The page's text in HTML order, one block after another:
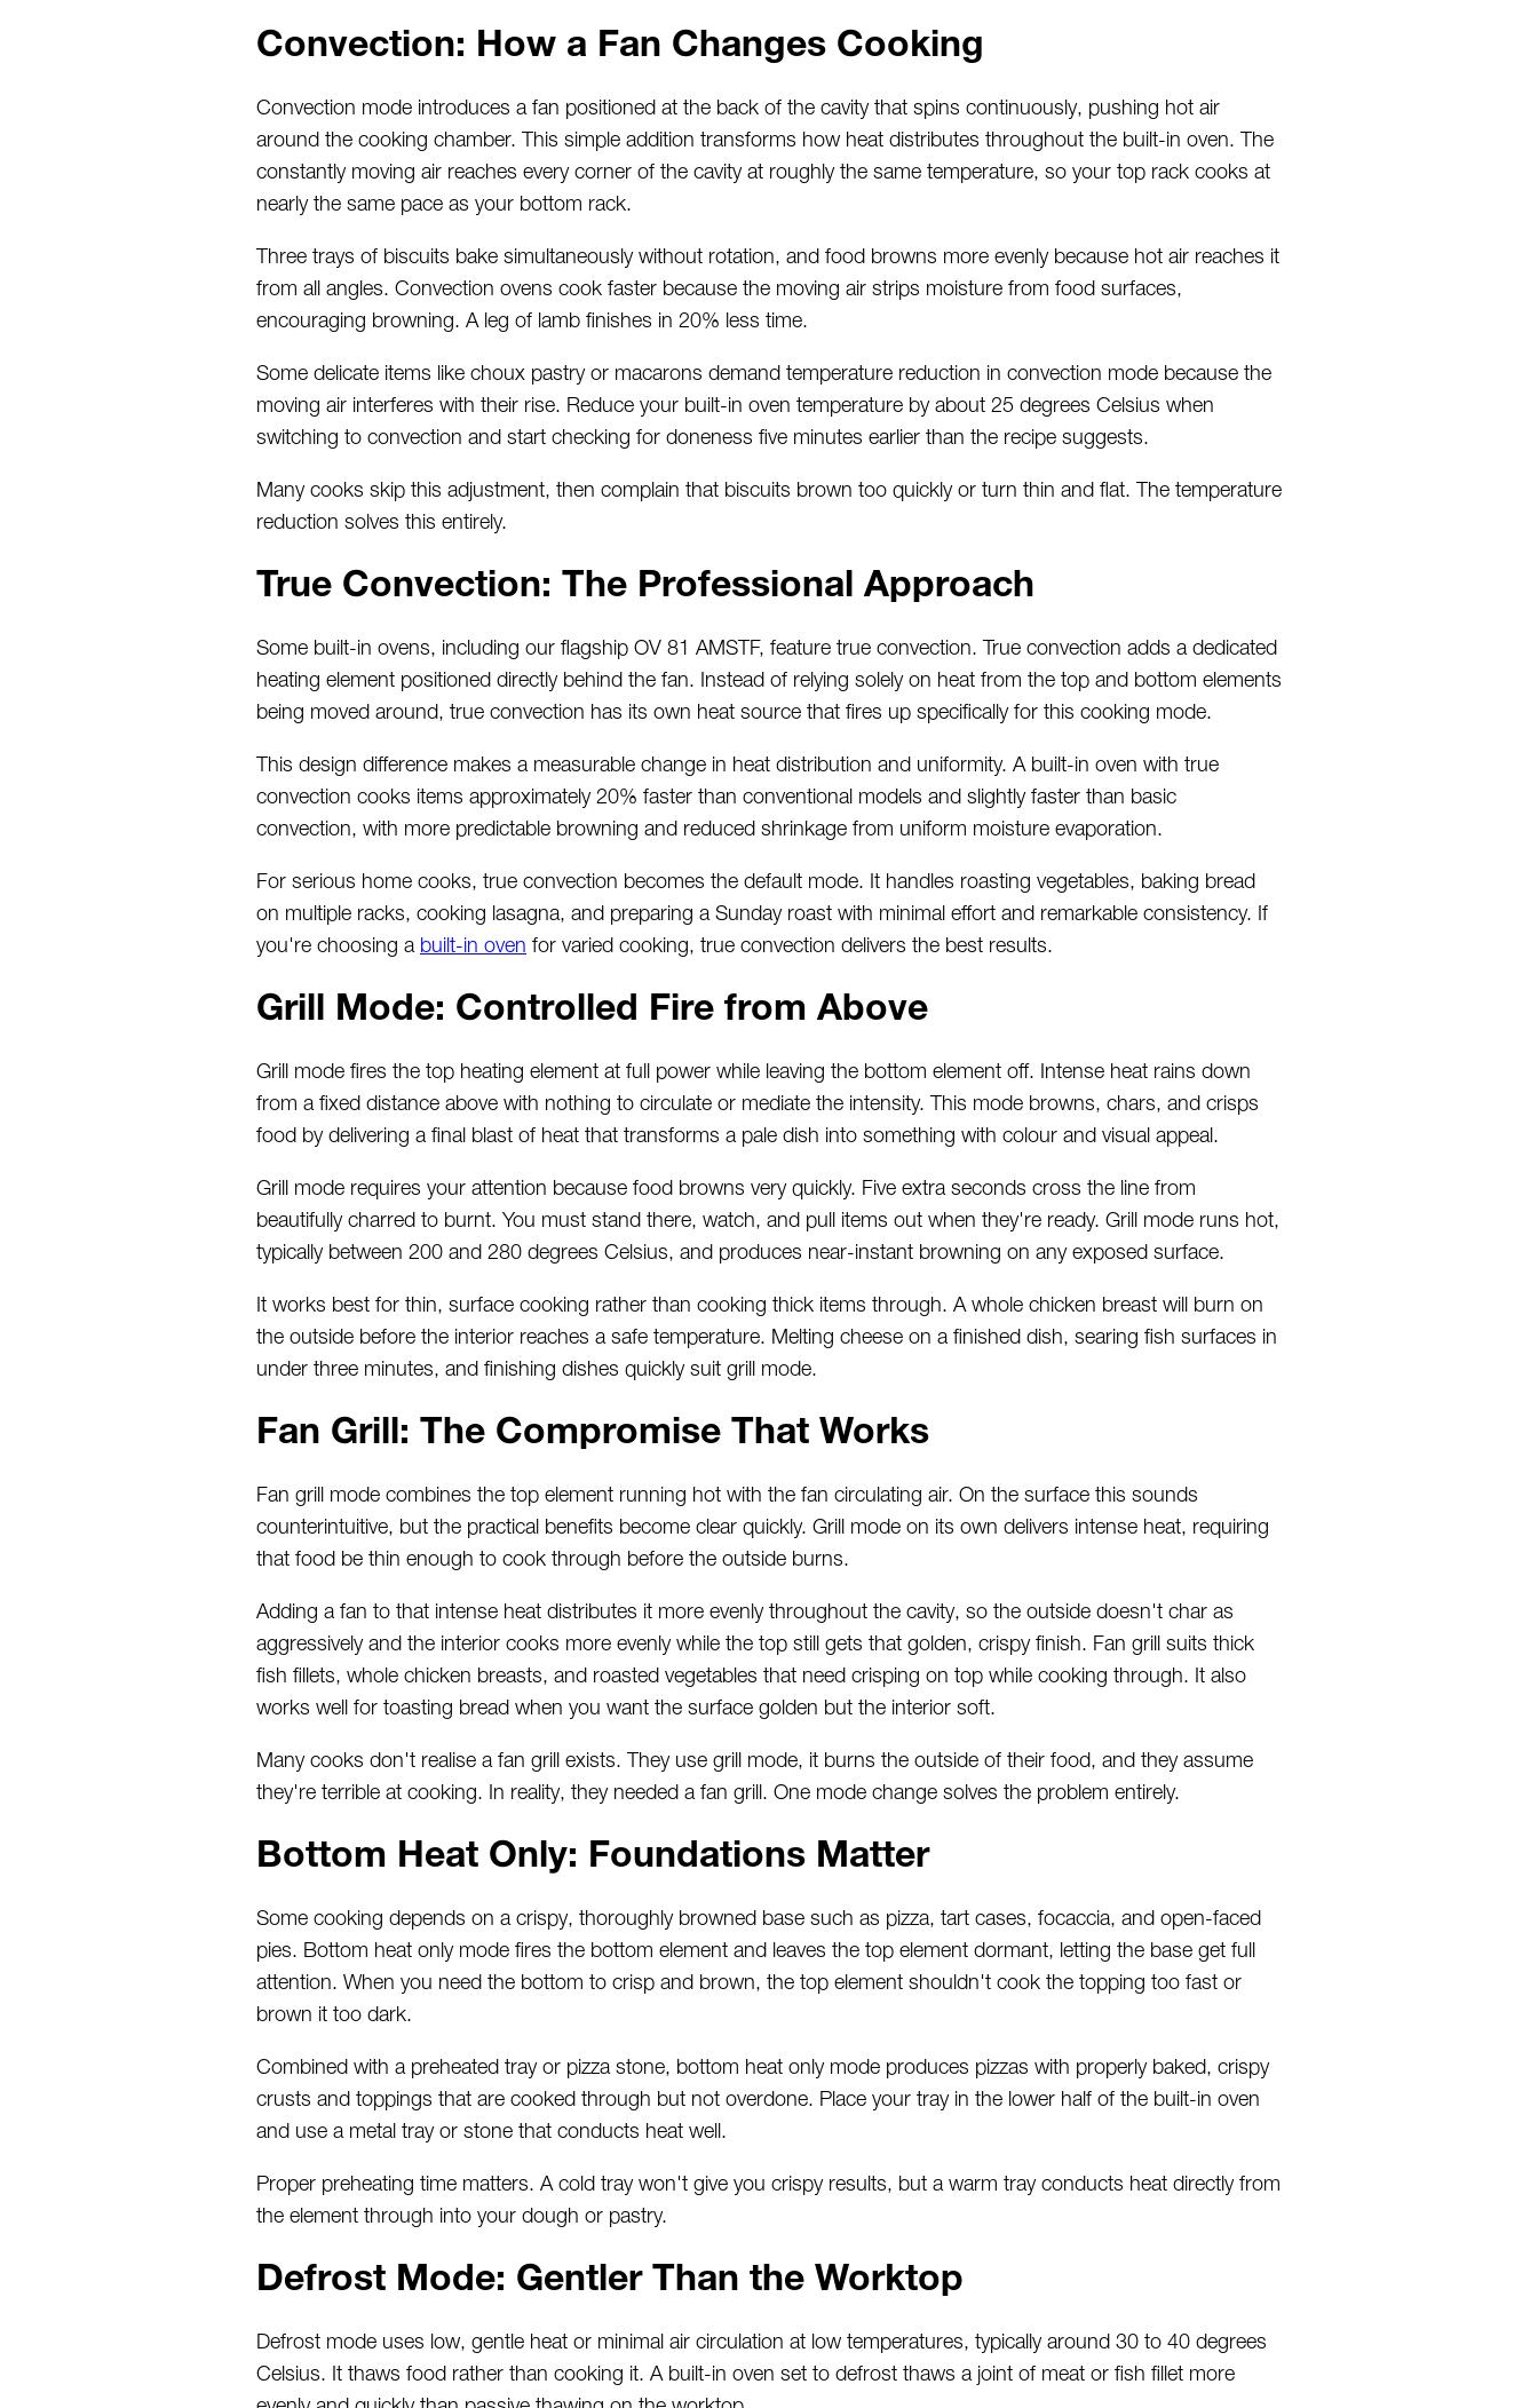
Convection: How a Fan Changes Cooking
Convection mode introduces a fan positioned at the back of the cavity that spins continuously, pushing hot air
around the cooking chamber. This simple addition transforms how heat distributes throughout the built-in oven. The
constantly moving air reaches every corner of the cavity at roughly the same temperature, so your top rack cooks at
nearly the same pace as your bottom rack.
Three trays of biscuits bake simultaneously without rotation, and food browns more evenly because hot air reaches it
from all angles. Convection ovens cook faster because the moving air strips moisture from food surfaces,
encouraging browning. A leg of lamb finishes in 20% less time.
Some delicate items like choux pastry or macarons demand temperature reduction in convection mode because the
moving air interferes with their rise. Reduce your built-in oven temperature by about 25 degrees Celsius when
switching to convection and start checking for doneness five minutes earlier than the recipe suggests.
Many cooks skip this adjustment, then complain that biscuits brown too quickly or turn thin and flat. The temperature
reduction solves this entirely.
True Convection: The Professional Approach
Some built-in ovens, including our flagship OV 81 AMSTF, feature true convection. True convection adds a dedicated
heating element positioned directly behind the fan. Instead of relying solely on heat from the top and bottom elements
being moved around, true convection has its own heat source that fires up specifically for this cooking mode.
This design difference makes a measurable change in heat distribution and uniformity. A built-in oven with true
convection cooks items approximately 20% faster than conventional models and slightly faster than basic
convection, with more predictable browning and reduced shrinkage from uniform moisture evaporation.
For serious home cooks, true convection becomes the default mode. It handles roasting vegetables, baking bread
on multiple racks, cooking lasagna, and preparing a Sunday roast with minimal effort and remarkable consistency. If
you're choosing abuilt-in ovenfor varied cooking, true convection delivers the best results.
Grill Mode: Controlled Fire from Above
Grill mode fires the top heating element at full power while leaving the bottom element off. Intense heat rains down
from a fixed distance above with nothing to circulate or mediate the intensity. This mode browns, chars, and crisps
food by delivering a final blast of heat that transforms a pale dish into something with colour and visual appeal.
Grill mode requires your attention because food browns very quickly. Five extra seconds cross the line from
beautifully charred to burnt. You must stand there, watch, and pull items out when they're ready. Grill mode runs hot,
typically between 200 and 280 degrees Celsius, and produces near-instant browning on any exposed surface.
It works best for thin, surface cooking rather than cooking thick items through. A whole chicken breast will burn on
the outside before the interior reaches a safe temperature. Melting cheese on a finished dish, searing fish surfaces in
under three minutes, and finishing dishes quickly suit grill mode.
Fan Grill: The Compromise That Works
Fan grill mode combines the top element running hot with the fan circulating air. On the surface this sounds
counterintuitive, but the practical benefits become clear quickly. Grill mode on its own delivers intense heat, requiring
that food be thin enough to cook through before the outside burns.
Adding a fan to that intense heat distributes it more evenly throughout the cavity, so the outside doesn't char as
aggressively and the interior cooks more evenly while the top still gets that golden, crispy finish. Fan grill suits thick
fish fillets, whole chicken breasts, and roasted vegetables that need crisping on top while cooking through. It also
works well for toasting bread when you want the surface golden but the interior soft.
Many cooks don't realise a fan grill exists. They use grill mode, it burns the outside of their food, and they assume
they're terrible at cooking. In reality, they needed a fan grill. One mode change solves the problem entirely.
Bottom Heat Only: Foundations Matter
Some cooking depends on a crispy, thoroughly browned base such as pizza, tart cases, focaccia, and open-faced
pies. Bottom heat only mode fires the bottom element and leaves the top element dormant, letting the base get full
attention. When you need the bottom to crisp and brown, the top element shouldn't cook the topping too fast or
brown it too dark.
Combined with a preheated tray or pizza stone, bottom heat only mode produces pizzas with properly baked, crispy
crusts and toppings that are cooked through but not overdone. Place your tray in the lower half of the built-in oven
and use a metal tray or stone that conducts heat well.
Proper preheating time matters. A cold tray won't give you crispy results, but a warm tray conducts heat directly from
the element through into your dough or pastry.
Defrost Mode: Gentler Than the Worktop
Defrost mode uses low, gentle heat or minimal air circulation at low temperatures, typically around 30 to 40 degrees
Celsius. It thaws food rather than cooking it. A built-in oven set to defrost thaws a joint of meat or fish fillet more